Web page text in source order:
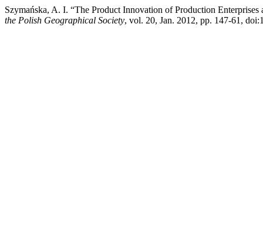
Szymańska, A. I. “The Product Innovation of Production Enterprises
the Polish Geographical Society, vol. 20, Jan. 2012, pp. 147-61,